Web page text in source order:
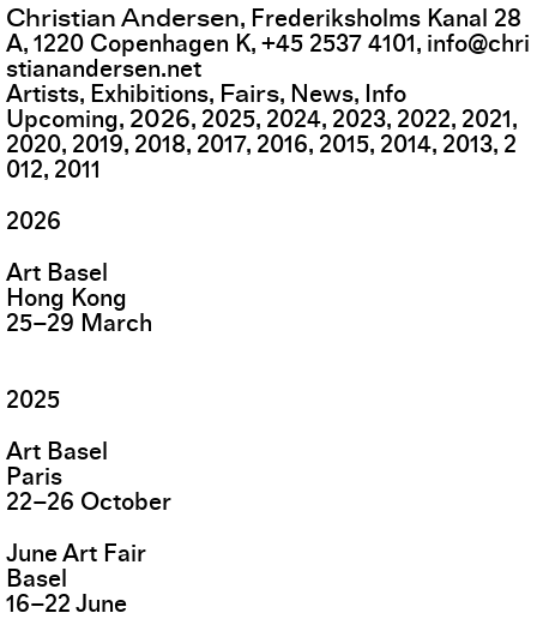
Christian Andersen, Frederiksholms Kanal 28
A,1220 Copenhagen K,+45 2537 4101, info@chri
stianandersen.net
Artists Exhibitions Fairs News Info
Upcoming 2026 2025 2024 2023 2022 2021
2020 2019 2018 2017 2016 2015 2014 2013 2
012 2011
2026
Art Basel
Hong Kong
25–29 March
2025
Art Basel
Paris
22–26 October
June Art Fair
Basel
16–22 June